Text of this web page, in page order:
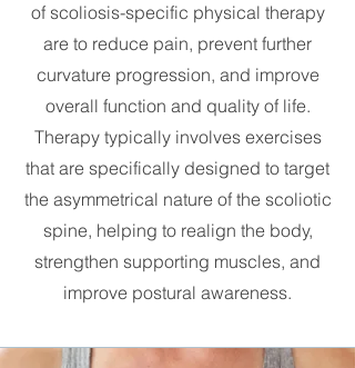
of scoliosis-specific physical therapy
are to reduce pain, prevent further
curvature progression, and improve
overall function and quality of life.
Therapy typically involves exercises
that are specifically designed to target
the asymmetrical nature of the scoliotic
spine, helping to realign the body,
strengthen supporting muscles, and
improve postural awareness.